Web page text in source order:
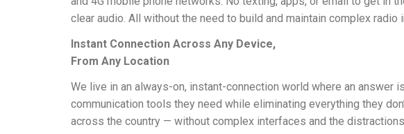
clear audio. All without the need to build and maintain complex radio
Instant Connection Across Any Device,
From Any Location
We live in an always-on, instant-connection world where an
communication tools they need while eliminating everything they
across the country — without complex interfaces and the